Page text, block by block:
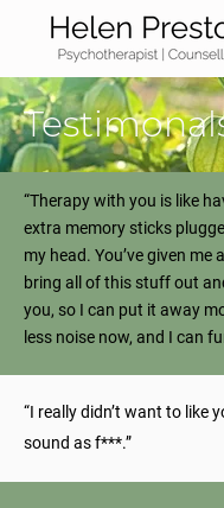
“Therapy with you is like
extra memory sticks
my head. You’ve given me
bring all of this stuff out
you, so I can put it away
less noise now, and I can
“I really didn’t want to like
sound as f***.”